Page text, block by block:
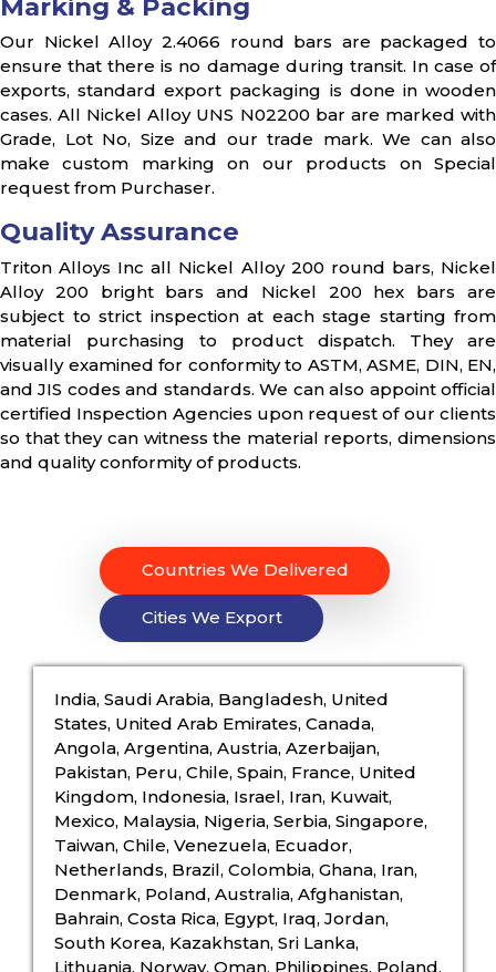
Marking & Packing
Our Nickel Alloy 2.4066 round bars are packaged to
ensure that there is no damage during transit. In case of
exports, standard export packaging is done in wooden
cases. All Nickel Alloy UNS N02200 bar are marked with
Grade, Lot No, Size and our trade mark. We can also
make custom marking on our products on Special
request from Purchaser.
Quality Assurance
Triton Alloys Inc all Nickel Alloy 200 round bars, Nickel
Alloy 200 bright bars and Nickel 200 hex bars are
subject to strict inspection at each stage starting from
material purchasing to product dispatch. They are
visually examined for conformity to ASTM, ASME, DIN, EN,
and JIS codes and standards. We can also appoint official
certified Inspection Agencies upon request of our clients
so that they can witness the material reports, dimensions
and quality conformity of products.
Countries We Delivered
Cities We Export
India, Saudi Arabia, Bangladesh, United
States, United Arab Emirates, Canada,
Angola, Argentina, Austria, Azerbaijan,
Pakistan, Peru, Chile, Spain, France, United
Kingdom, Indonesia, Israel, Iran, Kuwait,
Mexico, Malaysia, Nigeria, Serbia, Singapore,
Taiwan, Chile, Venezuela, Ecuador,
Netherlands, Brazil, Colombia, Ghana, Iran,
Denmark, Poland, Australia, Afghanistan,
Bahrain, Costa Rica, Egypt, Iraq, Jordan,
South Korea, Kazakhstan, Sri Lanka,
Lithuania, Norway, Oman, Philippines, Poland,